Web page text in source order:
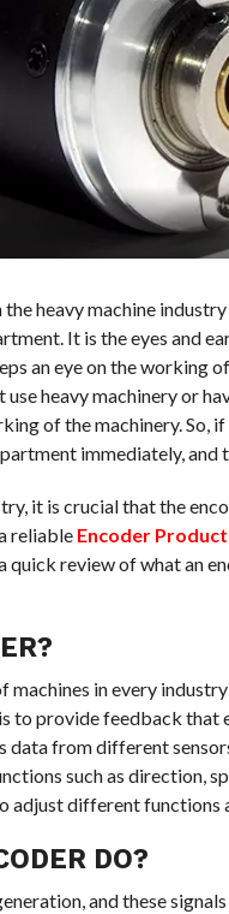
heavy machine
It is the eyes and
an eye on the working
use heavy machinery or
of the machinery. So,
immediately, and
it is crucial that the
reliable Encoder
quick review of what an
machines in every
to provide feedback
data from different
such as direction,
adjust different functions
DO?
and these